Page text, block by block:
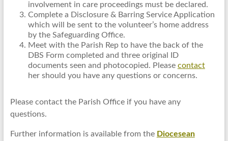
involvement in care proceedings must be declared.
Complete a Disclosure & Barring Service Application
which will be sent to the volunteer’s home address
by the Safeguarding Office.
Meet with the Parish Rep to have the back of the
DBS Form completed and three original ID
documents seen and photocopied. Please contact
her should you have any questions or concerns.
Please contact the Parish Office if you have any
questions.
Further information is available from the Diocesean